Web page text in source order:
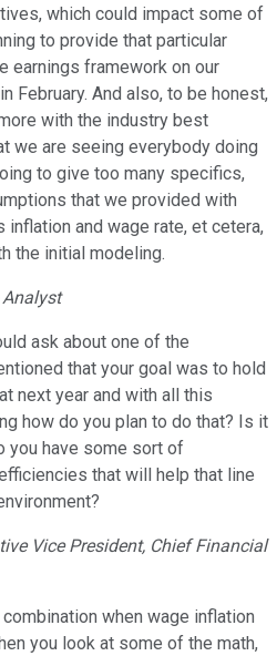
which could impact some of
to provide that particular
earnings framework on our
February. And also, to be honest,
with the industry best
we are seeing everybody doing
to give too many specifics,
that we provided with
and wage rate, et cetera,
the initial modeling.
Analyst
ask about one of the
that your goal was to hold
next year and with all this
how do you plan to do that? Is it
you have some sort of
that will help that line
Vice President, Chief Financial
when wage inflation
you look at some of the math,